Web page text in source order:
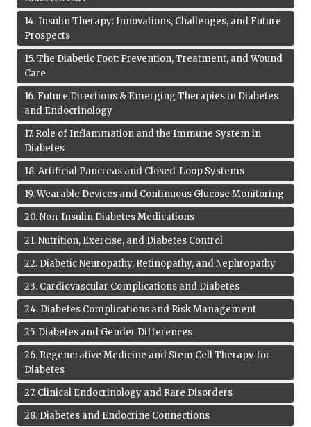
14.Insulin Therapy: Innovations, Challenges, and Future
Prospects
15.The Diabetic Foot: Prevention, Treatment, and Wound
Care
16. Future Directions & Emerging Therapies in Diabetes
and Endocrinology
17. Role of Inflammation and the Immune System in
Diabetes
18.Artificial Pancreas and Closed-Loop Systems
19.Wearable Devices and Continuous Glucose Monitoring
20.Non-Insulin Diabetes Medications
21.Nutrition, Exercise, and Diabetes Control
22. Diabetic Neuropathy, Retinopathy, and Nephropathy
23. Cardiovascular Complications and Diabetes
24. Diabetes Complications and Risk Management
25. Diabetes and Gender Differences
26. Regenerative Medicine and Stem Cell Therapy for
Diabetes
27. Clinical Endocrinology and Rare Disorders
28. Diabetes and Endocrine Connections